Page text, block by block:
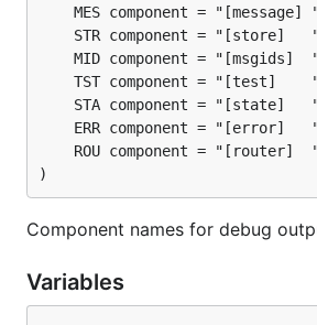
)
Component names for debug
Variables